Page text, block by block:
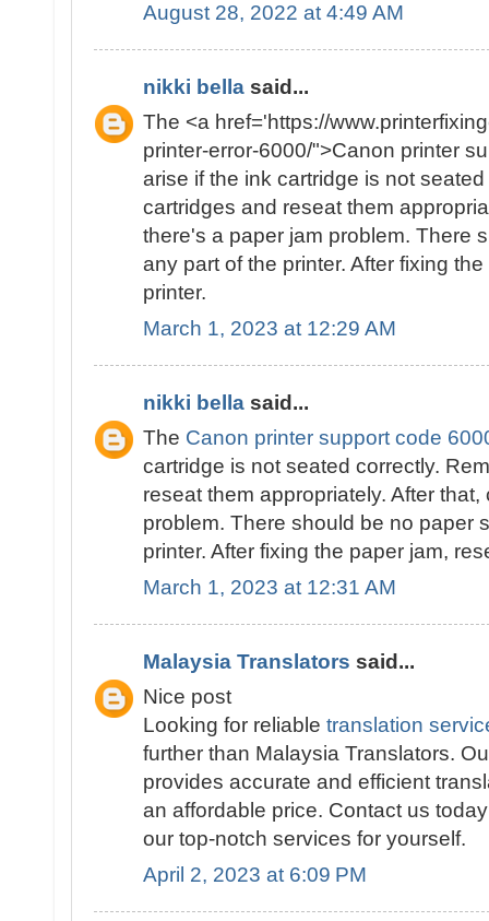
August 28, 2022 at 4:49 AM
nikki bella said...
The <a href='https://
printer-error-6000/">Canon printer
arise if the ink cartridge is not
cartridges and reseat them
there's a paper jam problem. There
any part of the printer. After fixing
printer.
March 1, 2023 at 12:29 AM
nikki bella said...
The Canon printer support code
cartridge is not seated correctly.
reseat them appropriately. After
problem. There should be no paper
printer. After fixing the paper jam,
March 1, 2023 at 12:31 AM
Malaysia Translators said...
Nice post
Looking for reliable translation
further than Malaysia Translators.
provides accurate and efficient
an affordable price. Contact us
our top-notch services for yourself.
April 2, 2023 at 6:09 PM